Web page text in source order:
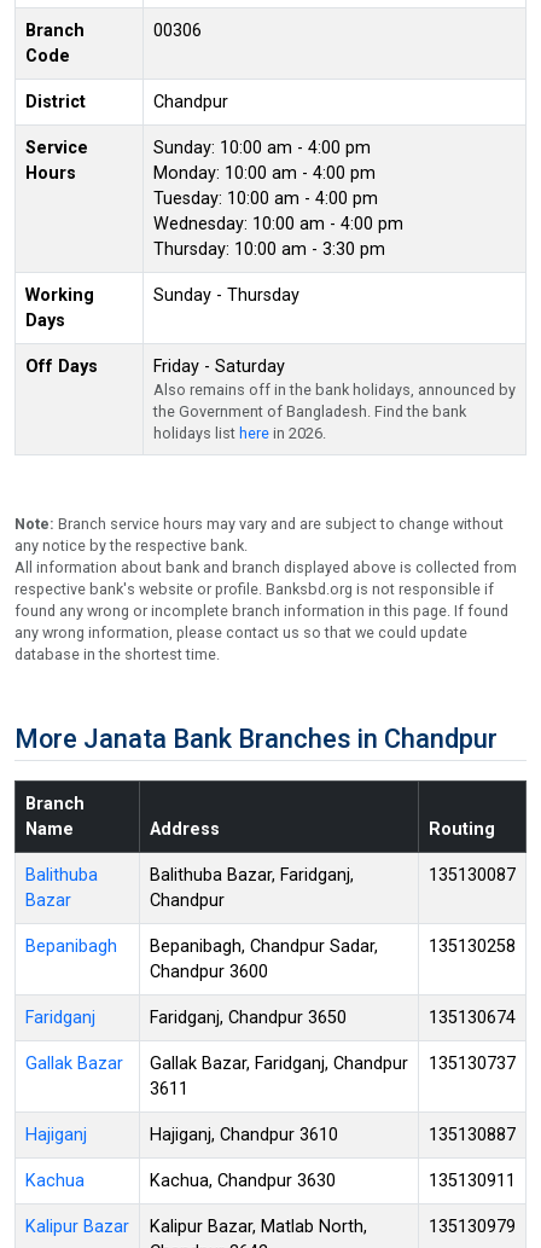
Branch
Code
00306
District Chandpur
Service
Hours
Sunday: 10:00 am - 4:00 pm
Monday: 10:00 am - 4:00 pm
Tuesday: 10:00 am - 4:00 pm
Wednesday: 10:00 am - 4:00 pm
Thursday: 10:00 am - 3:30 pm
Working
Days
Sunday - Thursday
Off Days Friday - Saturday
Also remains off in the bank holidays, announced by
the Government of Bangladesh. Find the bank
holidays list here in 2026.
Note: Branch service hours may vary and are subject to change without
any notice by the respective bank.
All information about bank and branch displayed above is collected from
respective bank's website or profile. Banksbd.org is not responsible if
found any wrong or incomplete branch information in this page. If found
any wrong information, please contact us so that we could update
database in the shortest time.
More Janata Bank Branches in Chandpur
Branch
Name
Address Routing
Balithuba
Bazar
Balithuba Bazar, Faridganj,
Chandpur
135130087
Bepanibagh
Bepanibagh, Chandpur Sadar,
Chandpur 3600
135130258
Faridganj Faridganj, Chandpur 3650 135130674
Gallak Bazar
Gallak Bazar, Faridganj, Chandpur
3611
135130737
Hajiganj Hajiganj, Chandpur 3610 135130887
Kachua Kachua, Chandpur 3630 135130911
Kalipur Bazar
Kalipur Bazar, Matlab North,
135130979